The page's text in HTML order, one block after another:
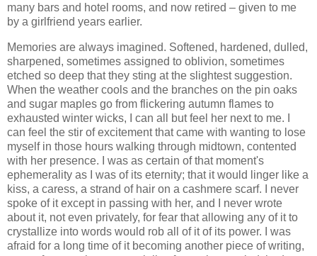
many bars and hotel rooms, and now retired – given to me
by a girlfriend years earlier.
Memories are always imagined. Softened, hardened, dulled,
sharpened, sometimes assigned to oblivion, sometimes
etched so deep that they sting at the slightest suggestion.
When the weather cools and the branches on the pin oaks
and sugar maples go from flickering autumn flames to
exhausted winter wicks, I can all but feel her next to me. I
can feel the stir of excitement that came with wanting to lose
myself in those hours walking through midtown, contented
with her presence. I was as certain of that moment's
ephemerality as I was of its eternity; that it would linger like a
kiss, a caress, a strand of hair on a cashmere scarf. I never
spoke of it except in passing with her, and I never wrote
about it, not even privately, for fear that allowing any of it to
crystallize into words would rob all of it of its power. I was
afraid for a long time of it becoming another piece of writing,